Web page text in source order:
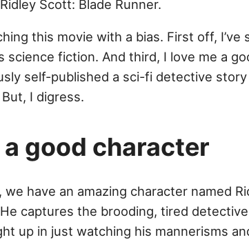
Scott: Blade Runner.
this movie with a bias. First off, I’ve
science fiction. And third, I love me a
self-published a sci-fi detective
I digress.
good character
have an amazing character named
captures the brooding, tired
up in just watching his mannerisms